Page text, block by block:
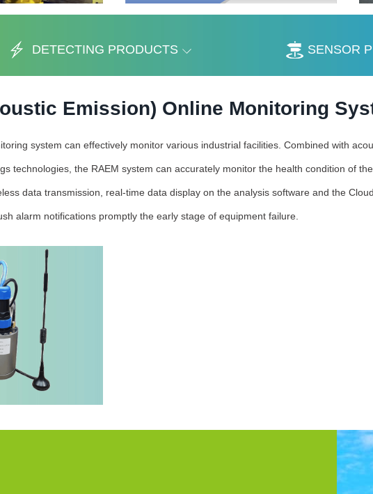
DETECTING PRODUCTS SENSOR
Emission) Online Monitoring
system can effectively monitor various industrial facilities. Combined with
technologies, the RAEM system can accurately monitor the health condition of the
data transmission, real-time data display on the analysis software and the Cloud
alarm notifications promptly the early stage of equipment failure.